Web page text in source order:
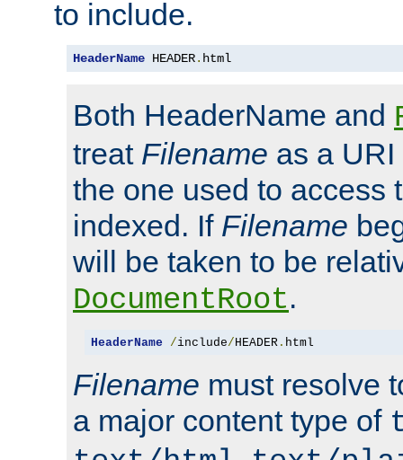
to include.
HeaderName HEADER. html
Both HeaderName and
treat Filename as a
the one used to access
indexed. If Filename
will be taken to be
DocumentRoot.
HeaderName /include/ HEADER. html
Filename must resolve
a major content type of